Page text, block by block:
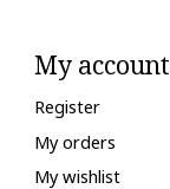
My account
Register
My orders
My wishlist